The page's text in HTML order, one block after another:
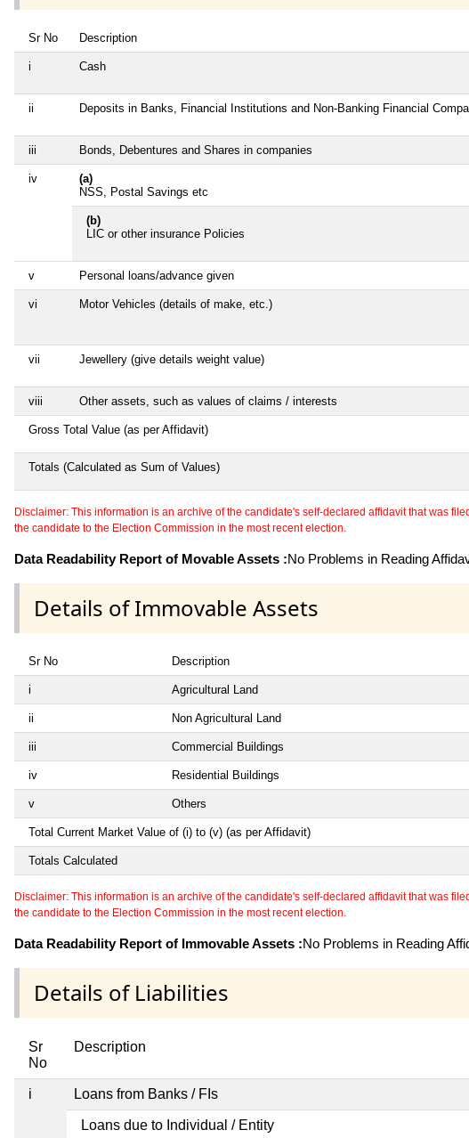
Sr No Description
i Cash
ii Deposits in Banks, Financial Institutions and Non-Banking Financial
iii Bonds, Debentures and Shares in companies
iv
(a)
NSS, Postal Savings etc
(b)
LIC or other insurance Policies
v Personal loans/advance given
vi Motor Vehicles (details of make, etc.)
vii Jewellery (give details weight value)
viii Other assets, such as values of claims / interests
Gross Total Value (as per Affidavit)
Totals (Calculated as Sum of Values)
Disclaimer: This information is an archive of the candidate's self-declared affidavit that was
the candidate to the Election Commission in the most recent election.
Data Readability Report of Movable Assets :No Problems in Reading
Details of Immovable Assets
Sr No Description
i Agricultural Land
ii Non Agricultural Land
iii Commercial Buildings
iv Residential Buildings
v Others
Total Current Market Value of (i) to (v) (as per Affidavit)
Totals Calculated
Disclaimer: This information is an archive of the candidate's self-declared affidavit that was
the candidate to the Election Commission in the most recent election.
Data Readability Report of Immovable Assets :No Problems in Reading
Details of Liabilities
Sr
No
Description
i Loans from Banks / FIs
Loans due to Individual / Entity